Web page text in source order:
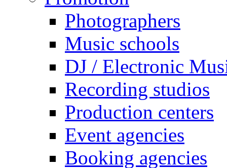
Photographers
Music schools
DJ / Electronic
Recording studios
Production centers
Event agencies
Booking agencies